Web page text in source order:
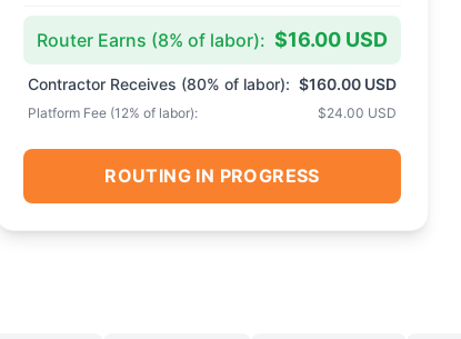
Router Earns (8% of labor): $16.00 USD
Contractor Receives (80% of labor): $160.00 USD
Platform Fee (12% of labor): $24.00 USD
ROUTING IN PROGRESS